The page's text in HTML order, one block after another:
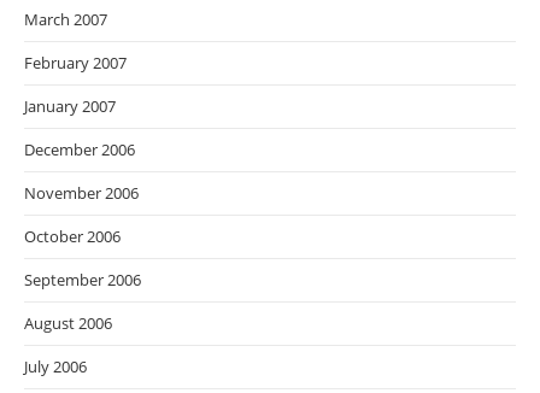
March 2007
February 2007
January 2007
December 2006
November 2006
October 2006
September 2006
August 2006
July 2006